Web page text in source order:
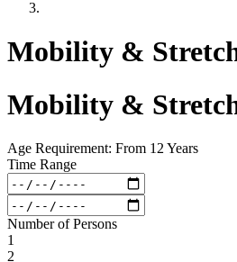
Mobility &
Mobility &
Age Requirement: From 12 Years
Time Range
Number of Persons
1
2